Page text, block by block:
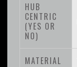
HUB
CENTRIC
(YES OR
NO)
MATERIAL